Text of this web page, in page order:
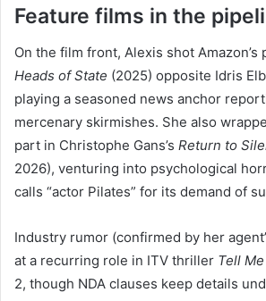
Feature films in the
On the film front, Alexis shot
Heads of State (2025) opposite Idris
playing a seasoned news anchor
mercenary skirmishes. She also
part in Christophe Gans’s Return to
2026), venturing into psychological
calls “actor Pilates” for its demand of
Industry rumor (confirmed by her
at a recurring role in ITV thriller Tell
2, though NDA clauses keep details